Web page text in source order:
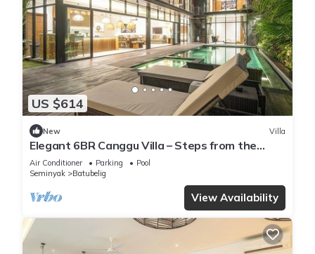
US $614
New Villa
Elegant 6BR Canggu Villa – Steps from the
Ocean
Air Conditioner Parking
Pool
Seminyak
Batubelig
View Availability